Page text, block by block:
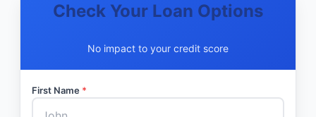
Check Your Loan Options
No impact to your credit score
First Name *